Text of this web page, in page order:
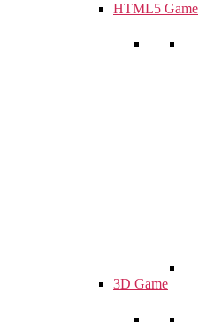
HTML5 Game
3D Game